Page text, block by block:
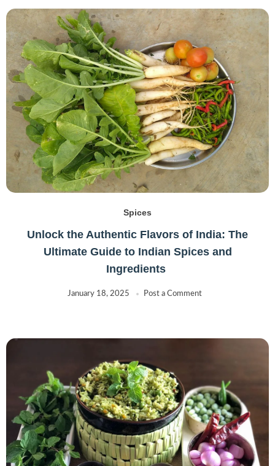
Spices
Unlock the Authentic Flavors of India: The
Ultimate Guide to Indian Spices and
Ingredients
January 18, 2025 Post a Comment